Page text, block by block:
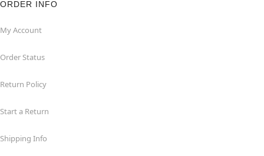
ORDER INFO
My Account
Order Status
Return Policy
Start a Return
Shipping Info